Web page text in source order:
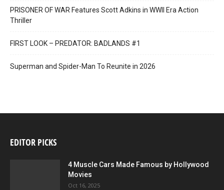
PRISONER OF WAR Features Scott Adkins in WWII Era Action
Thriller
FIRST LOOK – PREDATOR: BADLANDS #1
Superman and Spider-Man To Reunite in 2026
EDITOR PICKS
4 Muscle Cars Made Famous by Hollywood
Movies
Oct 16, 2025